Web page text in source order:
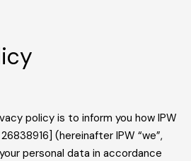
policy is to inform you how IPW
(hereinafter IPW “we”,
personal data in accordance